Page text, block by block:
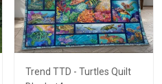
Trend TTD - Turtles Quilt